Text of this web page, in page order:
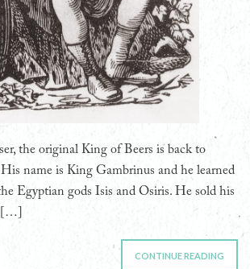
the original King of Beers is back to
name is King Gambrinus and he learned
Egyptian gods Isis and Osiris. He sold his
[…]
CONTINUE READING